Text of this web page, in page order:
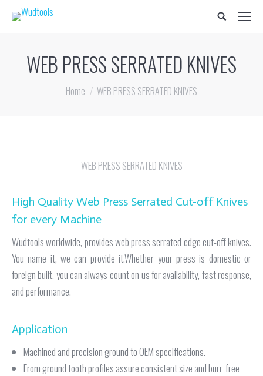
Search:
WEB PRESS SERRATED KNIVES
Home WEB PRESS SERRATED KNIVES
WEB PRESS SERRATED KNIVES
High Quality Web Press Serrated Cut-off Knives
for every Machine
Wudtools worldwide, provides web press serrated edge cut-off knives.
You name it, we can provide it.Whether your press is domestic or
foreign built, you can always count on us for availability, fast response,
and performance.
Application
Machined and precision ground to OEM specifications.
From ground tooth profiles assure consistent size and burr-free